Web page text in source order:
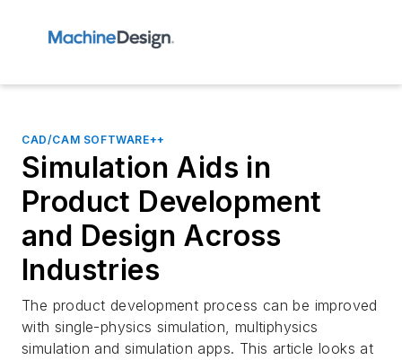
CAD/CAM SOFTWARE++
Simulation Aids in
Product Development
and Design Across
Industries
The product development process can be improved
with single-physics simulation, multiphysics
simulation and simulation apps. This article looks at